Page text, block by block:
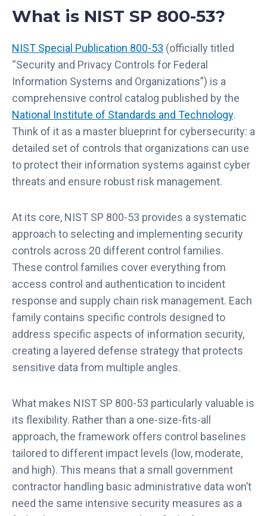
What is NIST SP 800-53?
NIST Special Publication 800-53 (officially titled
“Security and Privacy Controls for Federal
Information Systems and Organizations”) is a
comprehensive control catalog published by the
National Institute of Standards and Technology.
Think of it as a master blueprint for cybersecurity: a
detailed set of controls that organizations can use
to protect their information systems against cyber
threats and ensure robust risk management.
At its core, NIST SP 800-53 provides a systematic
approach to selecting and implementing security
controls across 20 different control families.
These control families cover everything from
access control and authentication to incident
response and supply chain risk management. Each
family contains specific controls designed to
address specific aspects of information security,
creating a layered defense strategy that protects
sensitive data from multiple angles.
What makes NIST SP 800-53 particularly valuable is
its flexibility. Rather than a one-size-fits-all
approach, the framework offers control baselines
tailored to different impact levels (low, moderate,
and high). This means that a small government
contractor handling basic administrative data won’t
need the same intensive security measures as a